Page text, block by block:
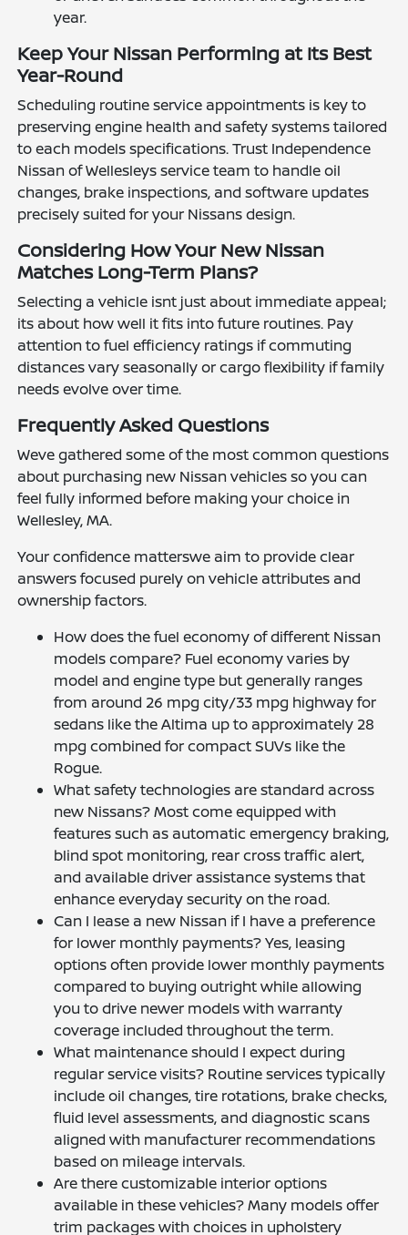
year.
Keep Your Nissan Performing at Its Best
Year-Round
Scheduling routine service appointments is key to
preserving engine health and safety systems tailored
to each models specifications. Trust Independence
Nissan of Wellesleys service team to handle oil
changes, brake inspections, and software updates
precisely suited for your Nissans design.
Considering How Your New Nissan
Matches Long-Term Plans?
Selecting a vehicle isnt just about immediate appeal;
its about how well it fits into future routines. Pay
attention to fuel efficiency ratings if commuting
distances vary seasonally or cargo flexibility if family
needs evolve over time.
Frequently Asked Questions
Weve gathered some of the most common questions
about purchasing new Nissan vehicles so you can
feel fully informed before making your choice in
Wellesley, MA.
Your confidence matterswe aim to provide clear
answers focused purely on vehicle attributes and
ownership factors.
How does the fuel economy of different Nissan
models compare? Fuel economy varies by
model and engine type but generally ranges
from around 26 mpg city/33 mpg highway for
sedans like the Altima up to approximately 28
mpg combined for compact SUVs like the
Rogue.
What safety technologies are standard across
new Nissans? Most come equipped with
features such as automatic emergency braking,
blind spot monitoring, rear cross traffic alert,
and available driver assistance systems that
enhance everyday security on the road.
Can I lease a new Nissan if I have a preference
for lower monthly payments? Yes, leasing
options often provide lower monthly payments
compared to buying outright while allowing
you to drive newer models with warranty
coverage included throughout the term.
What maintenance should I expect during
regular service visits? Routine services typically
include oil changes, tire rotations, brake checks,
fluid level assessments, and diagnostic scans
aligned with manufacturer recommendations
based on mileage intervals.
Are there customizable interior options
available in these vehicles? Many models offer
trim packages with choices in upholstery